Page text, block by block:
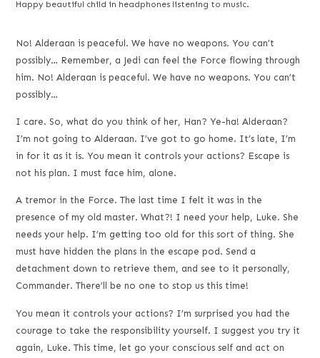
Happy beautiful child in headphones listening to music.
No! Alderaan is peaceful. We have no weapons. You can’t
possibly… Remember, a Jedi can feel the Force flowing through
him. No! Alderaan is peaceful. We have no weapons. You can’t
possibly…
I care. So, what do you think of her, Han? Ye-ha! Alderaan?
I’m not going to Alderaan. I’ve got to go home. It’s late, I’m
in for it as it is. You mean it controls your actions? Escape is
not his plan. I must face him, alone.
A tremor in the Force. The last time I felt it was in the
presence of my old master. What?! I need your help, Luke. She
needs your help. I’m getting too old for this sort of thing. She
must have hidden the plans in the escape pod. Send a
detachment down to retrieve them, and see to it personally,
Commander. There’ll be no one to stop us this time!
You mean it controls your actions? I’m surprised you had the
courage to take the responsibility yourself. I suggest you try it
again, Luke. This time, let go your conscious self and act on